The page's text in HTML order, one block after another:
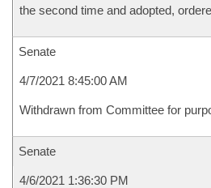
the second time and adopted,
Senate
4/7/2021 8:45:00 AM
Withdrawn from Committee for
Senate
4/6/2021 1:36:30 PM